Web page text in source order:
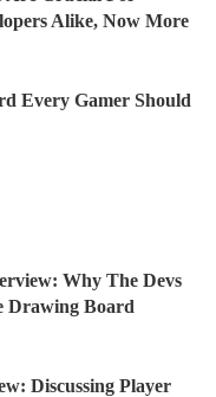
Alike, Now More
Every Gamer Should
Why The Devs
Drawing Board
Discussing Player